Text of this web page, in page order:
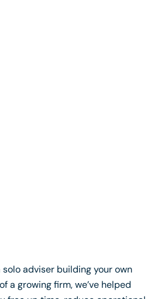
adviser building your own
a growing firm, we’ve helped